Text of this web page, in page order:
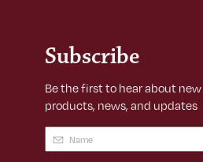
Subscribe
Be the first to hear about new
products, news, and updates
Name (Required)